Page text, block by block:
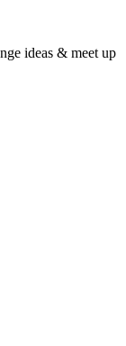
ideas & meet up